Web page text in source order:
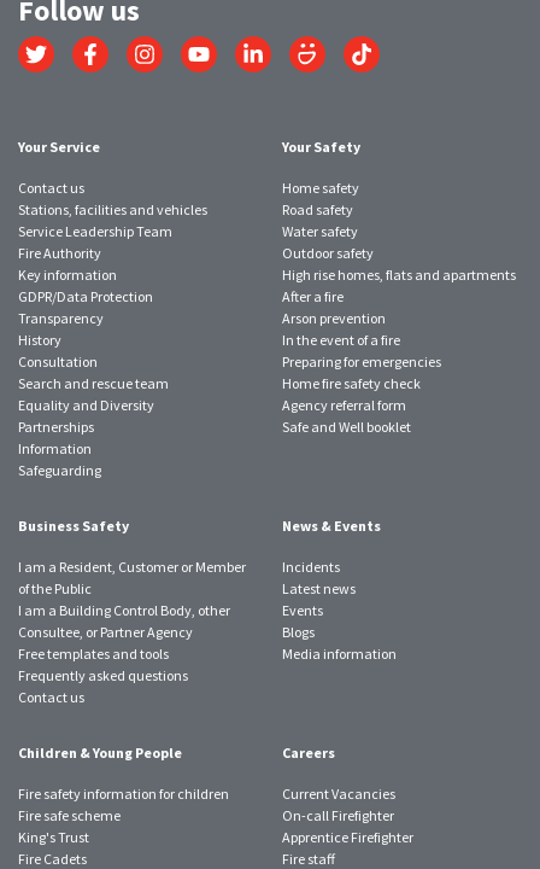
Follow us
Link
to
Link
to
Link
to
Link
to
Link
to
Link
to
Link
to
Your Service
Contact us
Stations, facilities and vehicles
Service Leadership Team
Fire Authority
Key information
GDPR/Data Protection
Transparency
History
Consultation
Search and rescue team
Equality and Diversity
Partnerships
Information
Safeguarding
Your Safety
Home safety
Road safety
Water safety
Outdoor safety
High rise homes, flats and apartments
After a fire
Arson prevention
In the event of a fire
Preparing for emergencies
Home fire safety check
Agency referral form
Safe and Well booklet
Business Safety
I am a Resident, Customer or Member
of the Public
I am a Building Control Body, other
Consultee, or Partner Agency
Free templates and tools
Frequently asked questions
Contact us
News & Events
Incidents
Latest news
Events
Blogs
Media information
Children & Young People
Fire safety information for children
Fire safe scheme
King's Trust
Fire Cadets
Careers
Current Vacancies
On-call Firefighter
Apprentice Firefighter
Fire staff